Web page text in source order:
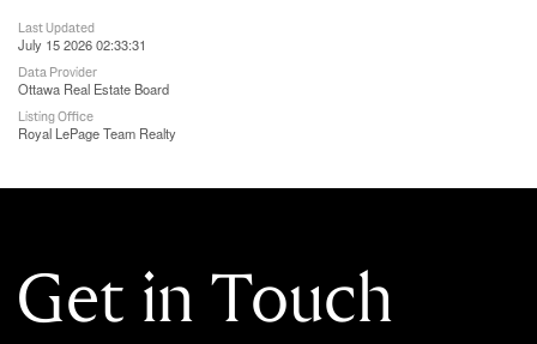
Last Updated
July 15 2026 02:33:31
Data Provider
Ottawa Real Estate Board
Listing Office
Royal LePage Team Realty
Get in Touch